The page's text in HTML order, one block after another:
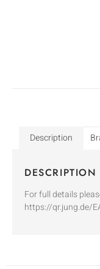
Description
DESCRIPTION
For full details
https://qr.jung.de/